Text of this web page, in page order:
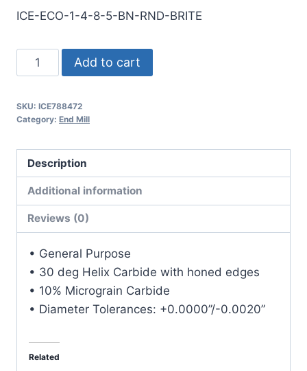
ICE-ECO-1-4-8-5-BN-RND-BRITE
4Flt
8OAL
RND
SE
BN
BRITE
Carbide
quantity
Add to cart
SKU: ICE788472
Category: End Mill
Description
Additional information
Reviews (0)
• General Purpose
• 30 deg Helix Carbide with honed edges
• 10% Micrograin Carbide
• Diameter Tolerances: +0.0000”/-0.0020”
Related